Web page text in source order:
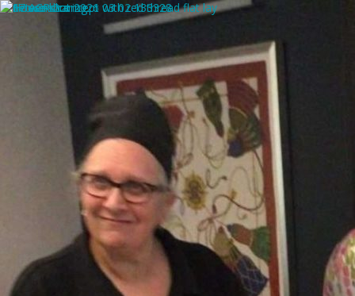
SUPPORT, GUIDANCE & ADVICE FOR TODAYS
PRIMARY CARERS
ARTICLE CATEGORIES
Browse posts by